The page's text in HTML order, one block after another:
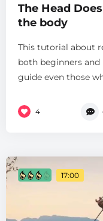
The Head
the body
This tutorial about
both beginners
guide even those
4
17:00